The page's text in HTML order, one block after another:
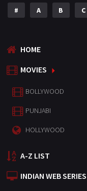
# A B C
HOME
MOVIES
BOLLYWOOD
PUNJABI
HOLLYWOOD
A-Z LIST
INDIAN WEB SERIES